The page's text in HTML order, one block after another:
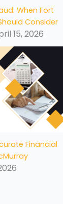
When Fort
Consider
15, 2026
Financial